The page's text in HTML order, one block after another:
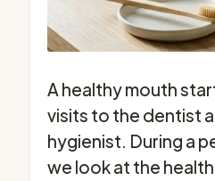
A healthy mouth
visits to the dentist
hygienist. During a
we look at the